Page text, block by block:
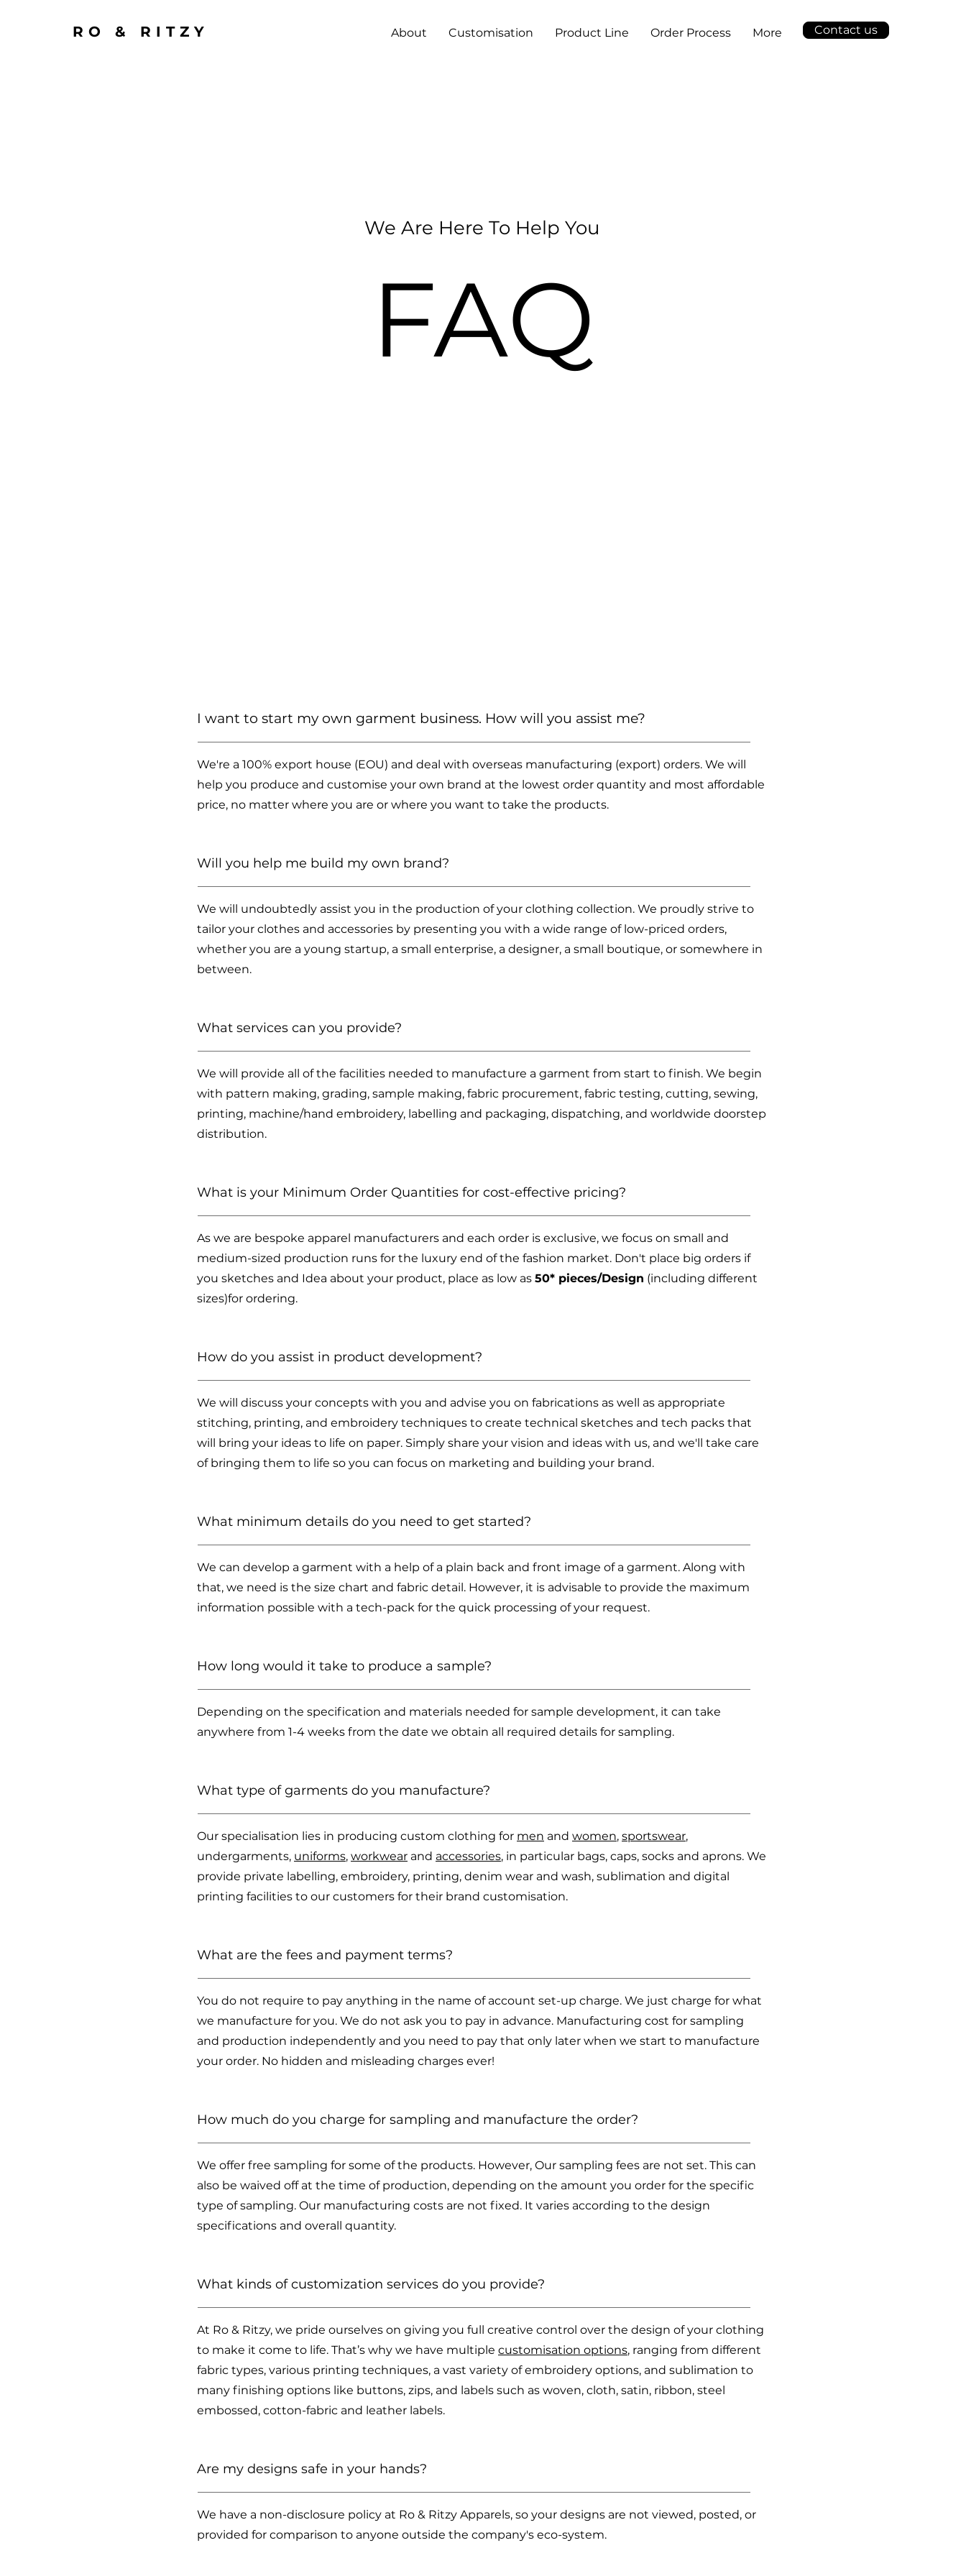
RO & RITZY About Customisation Product Line Order Process More Contact us
We Are Here To Help You
FAQ
I want to start my own garment business. How will you assist me?
We're a 100% export house (EOU) and deal with overseas manufacturing (export) orders. We will
help you produce and customise your own brand at the lowest order quantity and most affordable
price, no matter where you are or where you want to take the products.
Will you help me build my own brand?
We will undoubtedly assist you in the production of your clothing collection. We proudly strive to
tailor your clothes and accessories by presenting you with a wide range of low-priced orders,
whether you are a young startup, a small enterprise, a designer, a small boutique, or somewhere in
between.
What services can you provide?
We will provide all of the facilities needed to manufacture a garment from start to finish. We begin
with pattern making, grading, sample making, fabric procurement, fabric testing, cutting, sewing,
printing, machine/hand embroidery, labelling and packaging, dispatching, and worldwide doorstep
distribution.
What is your Minimum Order Quantities for cost-effective pricing?
As we are bespoke apparel manufacturers and each order is exclusive, we focus on small and
medium-sized production runs for the luxury end of the fashion market. Don't place big orders if
you sketches and Idea about your product, place as low as 50* pieces/Design (including different
sizes)for ordering.
How do you assist in product development?
We will discuss your concepts with you and advise you on fabrications as well as appropriate
stitching, printing, and embroidery techniques to create technical sketches and tech packs that
will bring your ideas to life on paper. Simply share your vision and ideas with us, and we'll take care
of bringing them to life so you can focus on marketing and building your brand.
What minimum details do you need to get started?
We can develop a garment with a help of a plain back and front image of a garment. Along with
that, we need is the size chart and fabric detail. However, it is advisable to provide the maximum
information possible with a tech-pack for the quick processing of your request.
How long would it take to produce a sample?
Depending on the specification and materials needed for sample development, it can take
anywhere from 1-4 weeks from the date we obtain all required details for sampling.
What type of garments do you manufacture?
Our specialisation lies in producing custom clothing for men and women, sportswear,
undergarments, uniforms, workwear and accessories, in particular bags, caps, socks and aprons. We
provide private labelling, embroidery, printing, denim wear and wash, sublimation and digital
printing facilities to our customers for their brand customisation.
What are the fees and payment terms?
You do not require to pay anything in the name of account set-up charge. We just charge for what
we manufacture for you. We do not ask you to pay in advance. Manufacturing cost for sampling
and production independently and you need to pay that only later when we start to manufacture
your order. No hidden and misleading charges ever!
How much do you charge for sampling and manufacture the order?
We offer free sampling for some of the products. However, Our sampling fees are not set. This can
also be waived off at the time of production, depending on the amount you order for the specific
type of sampling. Our manufacturing costs are not fixed. It varies according to the design
specifications and overall quantity.
What kinds of customization services do you provide?
At Ro & Ritzy, we pride ourselves on giving you full creative control over the design of your clothing
to make it come to life. That’s why we have multiple customisation options, ranging from different
fabric types, various printing techniques, a vast variety of embroidery options, and sublimation to
many finishing options like buttons, zips, and labels such as woven, cloth, satin, ribbon, steel
embossed, cotton-fabric and leather labels.
Are my designs safe in your hands?
We have a non-disclosure policy at Ro & Ritzy Apparels, so your designs are not viewed, posted, or
provided for comparison to anyone outside the company's eco-system.